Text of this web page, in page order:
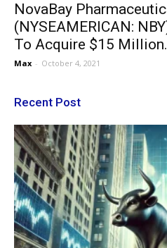
NovaBay
(NYSEAMERICAN:
To Acquire $15
Max - October 4, 2021
Recent Post